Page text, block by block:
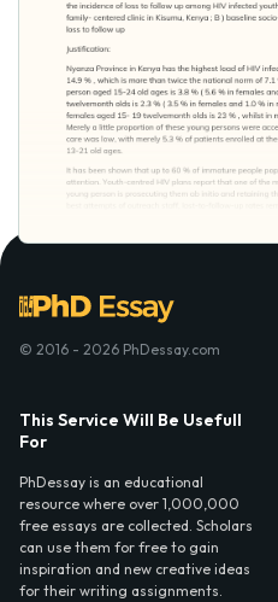
© 2016 - 2026 PhDessay.com
This Service Will Be Usefull
For
PhDessay is an educational
resource where over 1,000,000
free essays are collected. Scholars
can use them for free to gain
inspiration and new creative ideas
for their writing assignments.